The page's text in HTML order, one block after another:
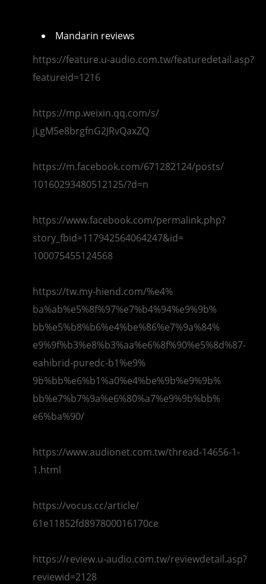
Mandarin reviews
https://feature.u-audio.com.tw/featuredetail.asp?
featureid=1216
https://mp.weixin.qq.com/s/
jLgM5e8brgfnG2JRvQaxZQ
https://m.facebook.com/671282124/posts/
10160293480512125/?d=n
https://www.facebook.com/permalink.php?
story_fbid=117942564064247&id=
100075455124568
https://tw.my-hiend.com/%e4%
ba%ab%e5%8f%97%e7%b4%94%e9%9b%
bb%e5%b8%b6%e4%be%86%e7%9a%84%
e9%9f%b3%e8%b3%aa%e6%8f%90%e5%8d%87-
eahibrid-puredc-b1%e9%
9b%bb%e6%b1%a0%e4%be%9b%e9%9b%
bb%e7%b7%9a%e6%80%a7%e9%9b%bb%
e6%ba%90/
https://www.audionet.com.tw/thread-14656-1-
1.html
https://vocus.cc/article/
61e11852fd897800016170ce
https://review.u-audio.com.tw/reviewdetail.asp?
reviewid=2128